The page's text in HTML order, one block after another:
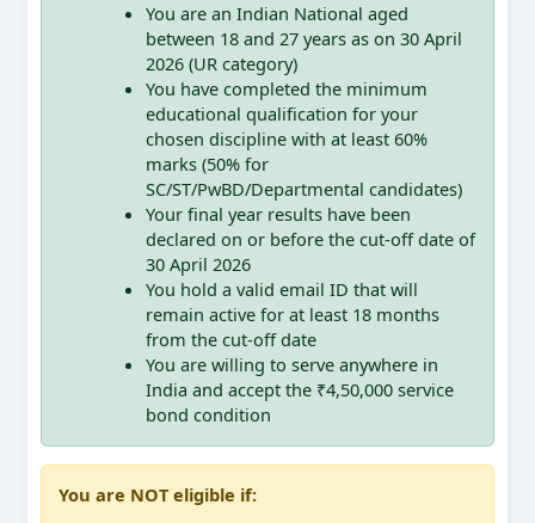
You are an Indian National aged
between 18 and 27 years as on 30 April
2026 (UR category)
You have completed the minimum
educational qualification for your
chosen discipline with at least 60%
marks (50% for
SC/ST/PwBD/Departmental candidates)
Your final year results have been
declared on or before the cut-off date of
30 April 2026
You hold a valid email ID that will
remain active for at least 18 months
from the cut-off date
You are willing to serve anywhere in
India and accept the ₹4,50,000 service
bond condition
You are NOT eligible if: